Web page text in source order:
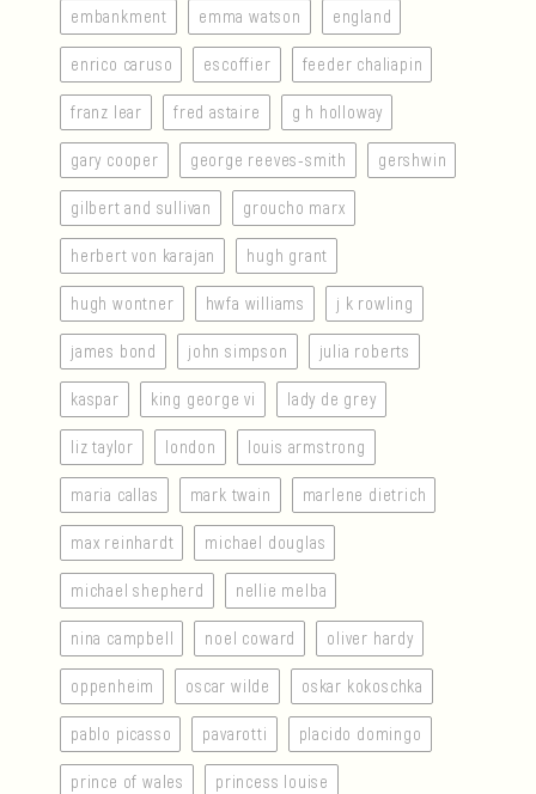
embankment emma watson england
enrico caruso escoffier feeder chaliapin
franz lear fred astaire g h holloway
gary cooper george reeves-smith gershwin
gilbert and sullivan groucho marx
herbert von karajan hugh grant
hugh wontner hwfa williams j k rowling
james bond john simpson julia roberts
kaspar king george vi lady de grey
liz taylor london louis armstrong
maria callas mark twain marlene dietrich
max reinhardt michael douglas
michael shepherd nellie melba
nina campbell noel coward oliver hardy
oppenheim oscar wilde oskar kokoschka
pablo picasso pavarotti placido domingo
prince of wales princess louise